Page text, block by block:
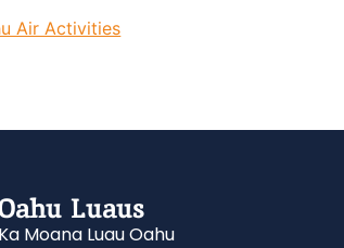
Air Activities
Luaus
Ka Moana Luau Oahu